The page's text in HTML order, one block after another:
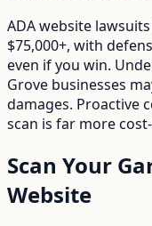
ADA website
$75,000+, with
even if you win.
Grove businesses
damages. Proactive
scan is far more
Scan Your
Website